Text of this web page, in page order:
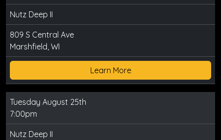
Nutz Deep II
809 S Central Ave
Marshfield, WI
Learn More
Tuesday August 25th
7:00pm
Nutz Deep II